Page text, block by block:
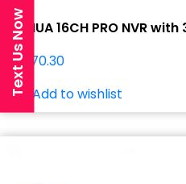
DAHUA 16CH PRO NVR
$1,070.30
Add to wishlist
Text Us Now